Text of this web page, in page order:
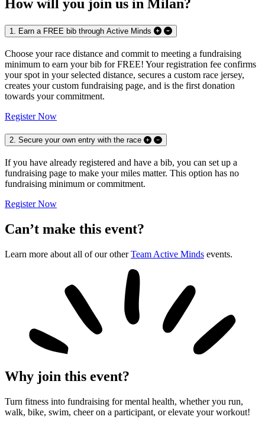
How will you join us in Milan?
1. Earn a FREE bib through Active Minds
Choose your race distance and commit to meeting a fundraising
minimum to earn your bib for FREE! Your registration fee confirms
your spot in your selected distance, secures a custom race jersey,
creates your custom fundraising page, and is the first donation
towards your commitment.
Register Now
2. Secure your own entry with the race
If you have already registered and have a bib, you can set up a
fundraising page to make your miles matter. This option has no
fundraising minimum or commitment.
Register Now
Can’t make this event?
Learn more about all of our otherTeam Active Minds events.
Why join this event?
Turn fitness into fundraising for mental health, whether you run,
walk, bike, swim, cheer on a participant, or elevate your workout!